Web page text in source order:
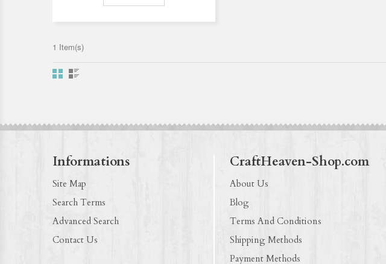
1 Item(s)
Informations
Site Map
Search Terms
Advanced Search
Contact Us
CraftHeaven-Shop.com
About Us
Blog
Terms And Conditions
Shipping Methods
Payment Methods